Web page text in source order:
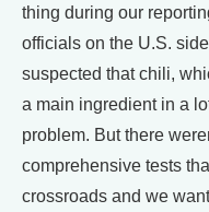
thing during our
officials on the U.S.
suspected that chili,
a main ingredient in a
problem. But there
comprehensive tests
crossroads and we